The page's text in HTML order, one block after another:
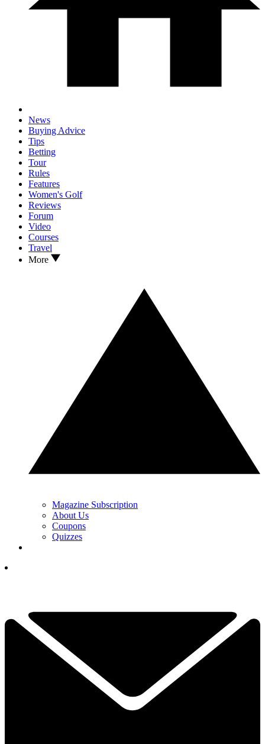
News
Buying Advice
Tips
Betting
Tour
Rules
Features
Women's Golf
Reviews
Forum
Video
Courses
Travel
More
Magazine Subscription
About Us
Coupons
Quizzes